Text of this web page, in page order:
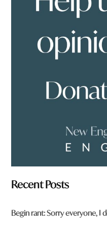
Recent Posts
Begin rant: Sorry everyone, I